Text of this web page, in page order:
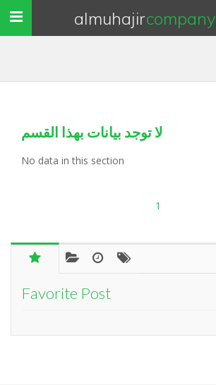
Toggle
navigation
almuhajircompany
لا توجد بيانات بهذا القسم
No data in this section
1
Favorite Post